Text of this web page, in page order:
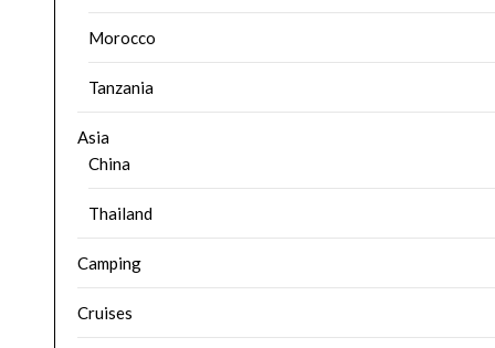
Morocco
Tanzania
Asia
China
Thailand
Camping
Cruises